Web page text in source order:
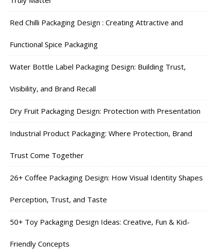
Red Chilli Packaging Design : Creating Attractive and
Functional Spice Packaging
Water Bottle Label Packaging Design: Building Trust,
Visibility, and Brand Recall
Dry Fruit Packaging Design: Protection with Presentation
Industrial Product Packaging: Where Protection, Brand
Trust Come Together
26+ Coffee Packaging Design: How Visual Identity Shapes
Perception, Trust, and Taste
50+ Toy Packaging Design Ideas: Creative, Fun & Kid-
Friendly Concepts